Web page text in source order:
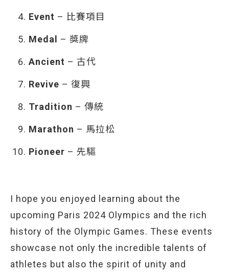
Event – 比賽項目
Medal – 獎牌
Ancient – 古代
Revive – 復興
Tradition – 傳統
Marathon – 馬拉松
Pioneer – 先驅
I hope you enjoyed learning about the
upcoming Paris 2024 Olympics and the rich
history of the Olympic Games. These events
showcase not only the incredible talents of
athletes but also the spirit of unity and